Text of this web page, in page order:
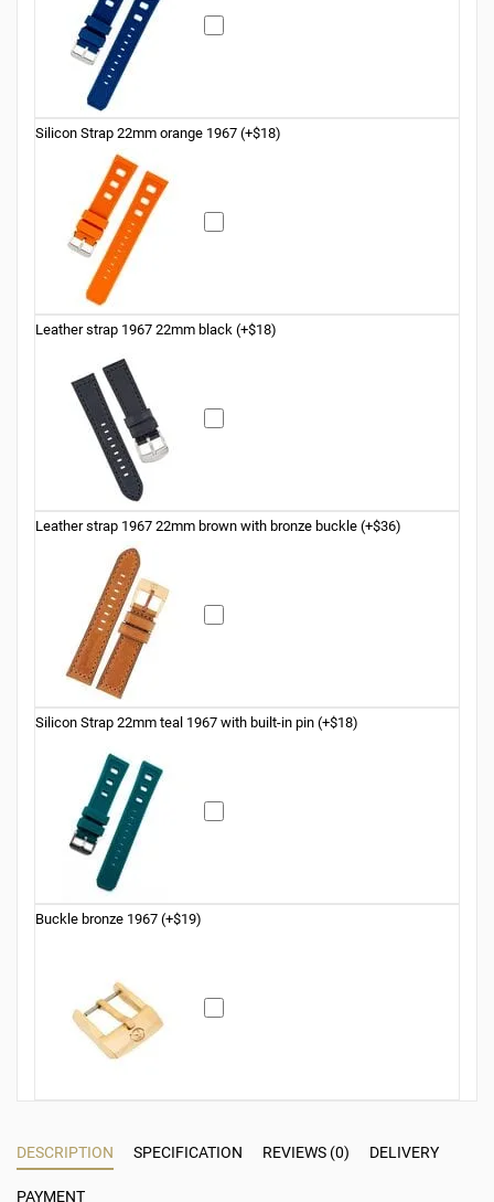
Silicon Strap 22mm orange 1967 (+$18)
Leather strap 1967 22mm black (+$18)
Leather strap 1967 22mm brown with bronze buckle (+$36)
Silicon Strap 22mm teal 1967 with built-in pin (+$18)
Buckle bronze 1967 (+$19)
DESCRIPTION SPECIFICATION REVIEWS (0) DELIVERY
PAYMENT